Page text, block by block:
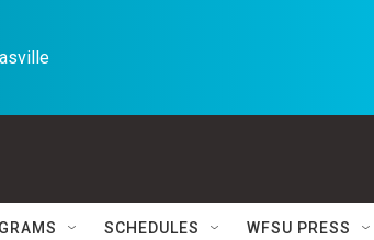
SCHEDULES WFSU PRESS